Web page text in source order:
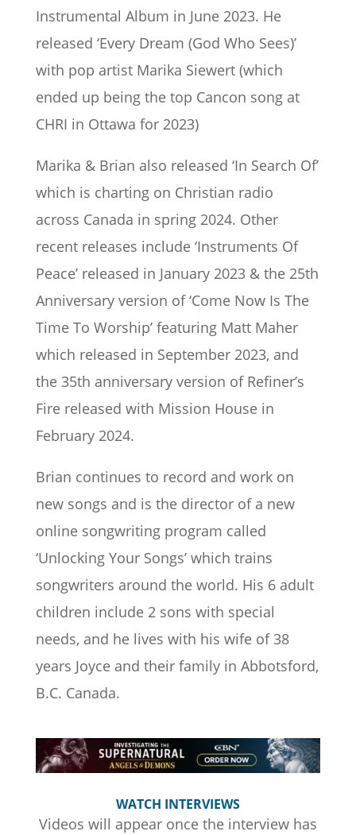
Instrumental Album in June 2023. He
released ‘Every Dream (God Who Sees)’
with pop artist Marika Siewert (which
ended up being the top Cancon song at
CHRI in Ottawa for 2023)
Marika & Brian also released ‘In Search Of’
which is charting on Christian radio
across Canada in spring 2024. Other
recent releases include ‘Instruments Of
Peace’ released in January 2023 & the 25th
Anniversary version of ‘Come Now Is The
Time To Worship’ featuring Matt Maher
which released in September 2023, and
the 35th anniversary version of Refiner’s
Fire released with Mission House in
February 2024.
Brian continues to record and work on
new songs and is the director of a new
online songwriting program called
‘Unlocking Your Songs’ which trains
songwriters around the world. His 6 adult
children include 2 sons with special
needs, and he lives with his wife of 38
years Joyce and their family in Abbotsford,
B.C. Canada.
WATCH INTERVIEWS
Videos will appear once the interview has